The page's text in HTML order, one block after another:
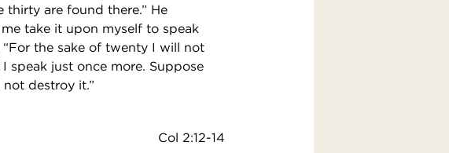
are found there.” He
take it upon myself to speak
the sake of twenty I will not
speak just once more. Suppose
destroy it.”
Col 2:12-14